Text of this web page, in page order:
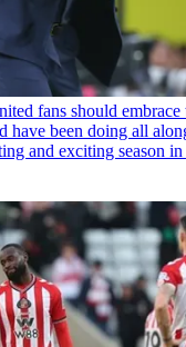
fans should embrace
have been doing all
and exciting season in